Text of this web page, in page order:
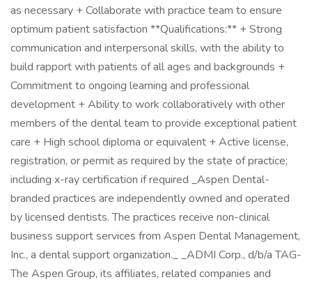
as necessary + Collaborate with practice team to ensure
optimum patient satisfaction **Qualifications:** + Strong
communication and interpersonal skills, with the ability to
build rapport with patients of all ages and backgrounds +
Commitment to ongoing learning and professional
development + Ability to work collaboratively with other
members of the dental team to provide exceptional patient
care + High school diploma or equivalent + Active license,
registration, or permit as required by the state of practice;
including x-ray certification if required _Aspen Dental-
branded practices are independently owned and operated
by licensed dentists. The practices receive non-clinical
business support services from Aspen Dental Management,
Inc., a dental support organization._ _ADMI Corp., d/b/a TAG-
The Aspen Group, its affiliates, related companies and